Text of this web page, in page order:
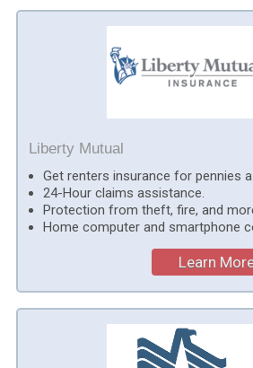
Liberty Mutual
Get renters insurance for pennies a
24-Hour claims assistance.
Protection from theft, fire, and
Home computer and smartphone
Learn